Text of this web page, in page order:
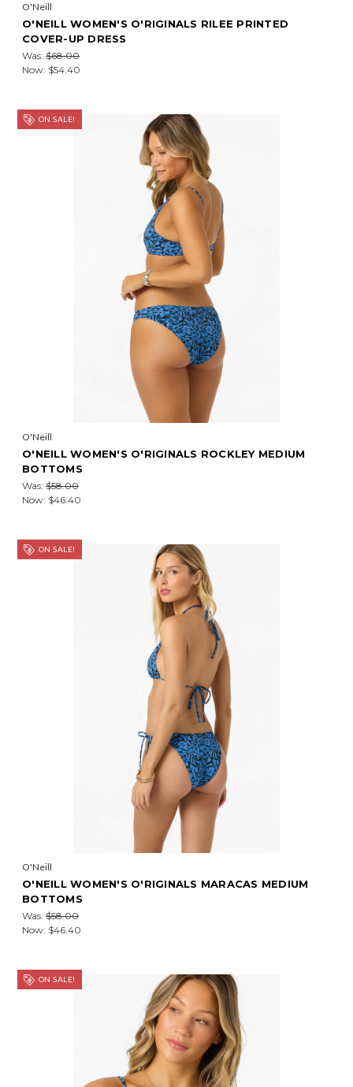
O'Neill
O'NEILL WOMEN'S O'RIGINALS RILEE PRINTED
COVER-UP DRESS
Was: $68.00
Now: $54.40
ON SALE!
O'Neill
O'NEILL WOMEN'S O'RIGINALS ROCKLEY MEDIUM
BOTTOMS
Was: $58.00
Now: $46.40
ON SALE!
O'Neill
O'NEILL WOMEN'S O'RIGINALS MARACAS MEDIUM
BOTTOMS
Was: $58.00
Now: $46.40
ON SALE!